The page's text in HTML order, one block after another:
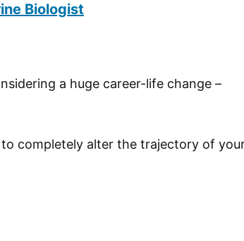
Biologist
a huge career-life change –
completely alter the trajectory of